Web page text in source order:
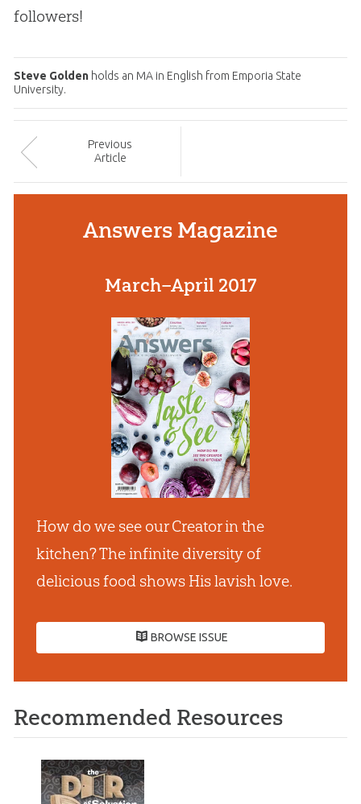
followers!
Steve Goldenholds an MA in English from Emporia State
University.
Previous
Article
Answers Magazine
March–April 2017
How do we see our Creator in the
kitchen? The infinite diversity of
delicious food shows His lavish love.
BROWSE ISSUE
Recommended Resources